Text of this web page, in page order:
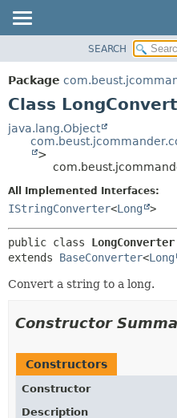
PACKAGE
CLASS
DEPRECATED
HELP
SEARCH
Package
Class
java.lang.Object
>
All Implemented Interfaces:
IStringConverter<Long >
public class LongConverter
extends BaseConverter<Long
Convert a string to a long.
Constructor
Constructors
Constructor
Description